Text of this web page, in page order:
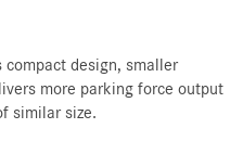
compact design, smaller
more parking force output
similar size.